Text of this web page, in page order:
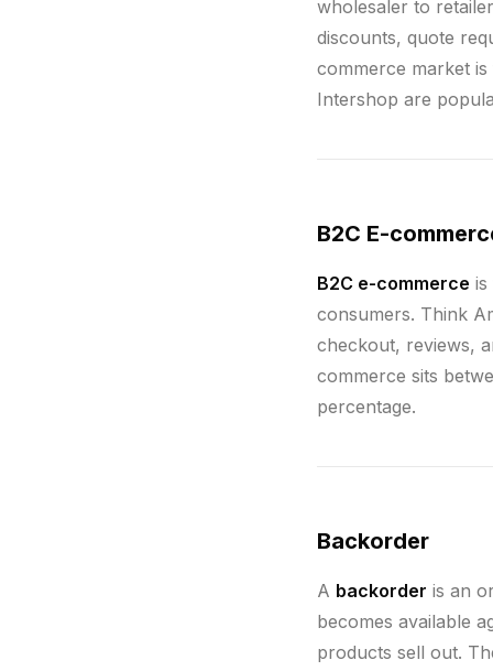
wholesaler to
discounts, quote
commerce market
Intershop are
B2C E-
B2C e-commerce is
consumers. Think
checkout, reviews,
commerce sits
percentage.
Backorder
A backorder is an
becomes available
products sell out.